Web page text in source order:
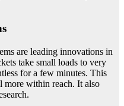
are leading innovations in
take small loads to very
for a few minutes. This
more within reach. It also